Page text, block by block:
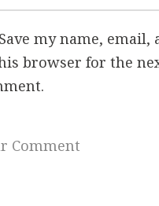
Save my name, email,
browser for the